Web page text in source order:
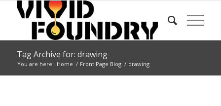
Tag Archive for: drawing
You are here: Home / Front Page Blog / drawing